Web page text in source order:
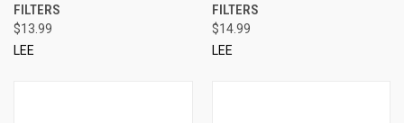
FILTERS
$13.99
LEE
FILTERS
$14.99
LEE